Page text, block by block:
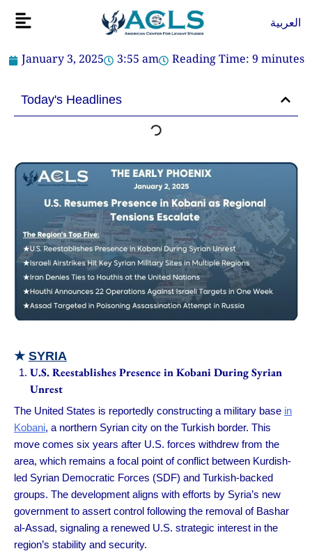
Flyout
العربية
January 3, 2025 3:55 am Reading Time:9minutes
Today's Headlines
★ SYRIA
U.S. Reestablishes Presence in Kobani During Syrian
Unrest
The United States is reportedly constructing a military base in
Kobani, a northern Syrian city on the Turkish border. This
move comes six years after U.S. forces withdrew from the
area, which remains a focal point of conflict between Kurdish-
led Syrian Democratic Forces (SDF) and Turkish-backed
groups. The development aligns with efforts by Syria’s new
government to assert control following the removal of Bashar
al-Assad, signaling a renewed U.S. strategic interest in the
region’s stability and security.